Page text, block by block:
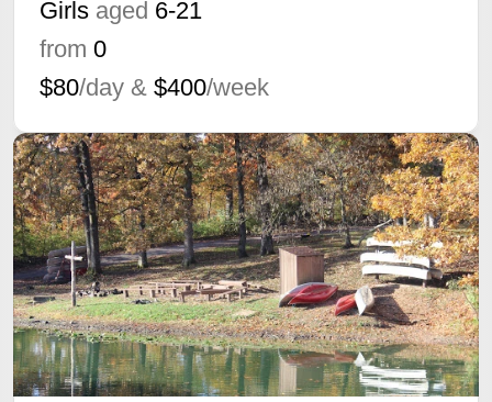
Girls aged 6-21
from 0
$80/day & $400/week